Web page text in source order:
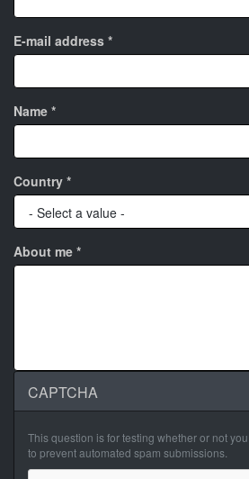
E-mail address *
Name *
Country *
About me *
CAPTCHA
This question is for testing whether or not
to prevent automated spam submissions.